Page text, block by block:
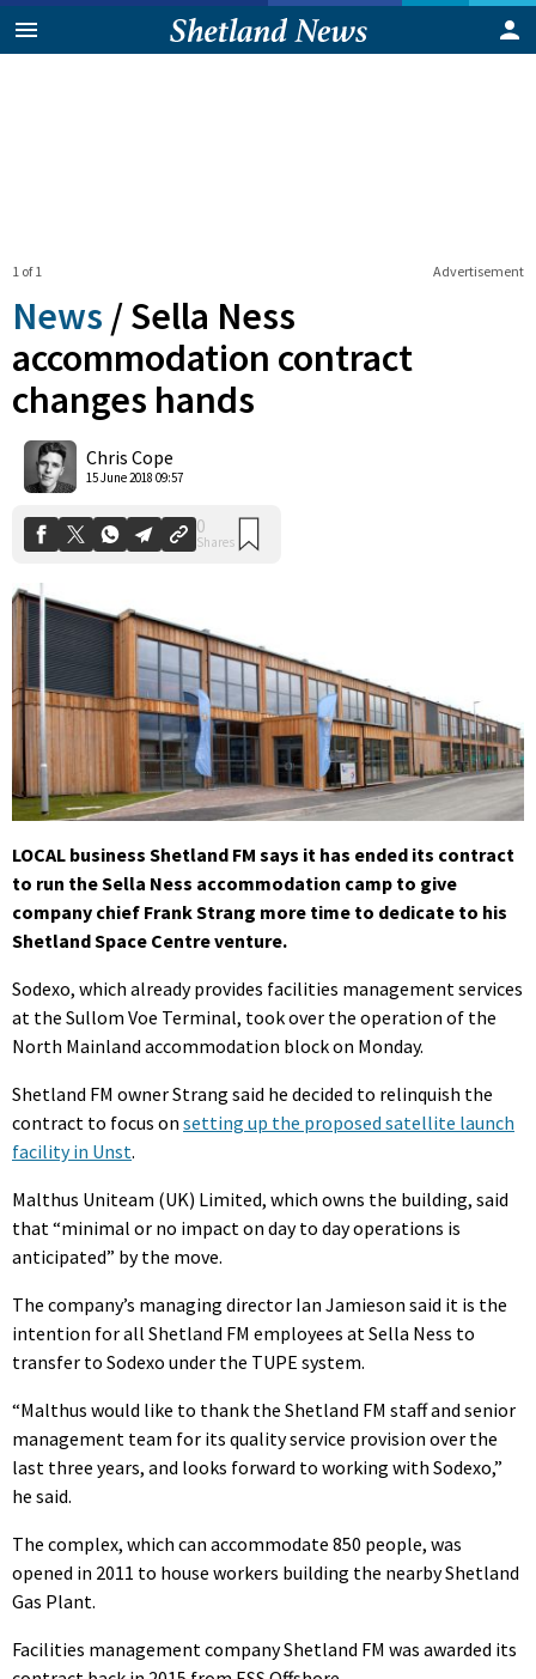
Advertisement
1 of 1
News /Sella Ness
accommodation contract
changes hands
Chris Cope
15 June 2018 09:57
LOCAL business Shetland FM says it has ended its contract
to run the Sella Ness accommodation camp to give
company chief Frank Strang more time to dedicate to his
Shetland Space Centre venture.
Sodexo, which already provides facilities management services
at the Sullom Voe Terminal, took over the operation of the
North Mainland accommodation block on Monday.
Shetland FM owner Strang said he decided to relinquish the
contract to focus on setting up the proposed satellite launch
facility in Unst.
Malthus Uniteam (UK) Limited, which owns the building, said
that “minimal or no impact on day to day operations is
anticipated” by the move.
The company’s managing director Ian Jamieson said it is the
intention for all Shetland FM employees at Sella Ness to
transfer to Sodexo under the TUPE system.
“Malthus would like to thank the Shetland FM staff and senior
management team for its quality service provision over the
last three years, and looks forward to working with Sodexo,”
he said.
The complex, which can accommodate 850 people, was
opened in 2011 to house workers building the nearby Shetland
Gas Plant.
Facilities management company Shetland FM was awarded its